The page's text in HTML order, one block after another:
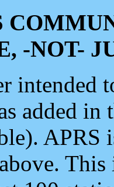
-NOT-
intended
added
APRS